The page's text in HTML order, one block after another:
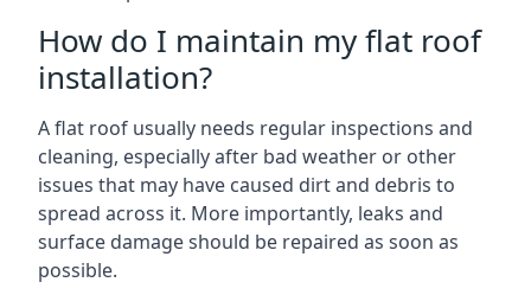
How do I maintain my flat roof
installation?
A flat roof usually needs regular inspections and
cleaning, especially after bad weather or other
issues that may have caused dirt and debris to
spread across it. More importantly, leaks and
surface damage should be repaired as soon as
possible.